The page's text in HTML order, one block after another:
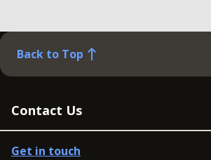
Back to Top
Contact Us
Get in touch